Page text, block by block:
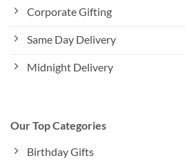
Corporate Gifting
Same Day Delivery
Midnight Delivery
Our Top Categories
Birthday Gifts